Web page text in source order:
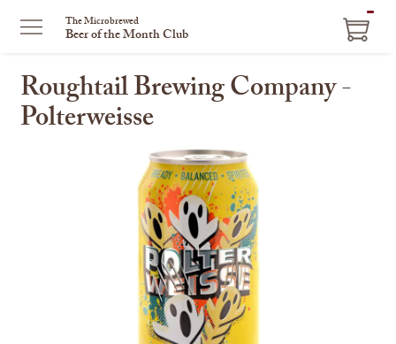
The Microbrewed
Beer of the Month Club
Roughtail Brewing Company -
Polterweisse